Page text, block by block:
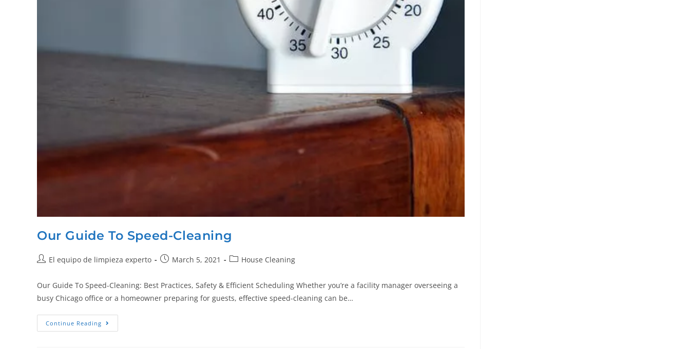
Our Guide To Speed-Cleaning
El equipo de limpieza experto March 5, 2021 House Cleaning
Our Guide To Speed-Cleaning: Best Practices, Safety & Efficient Scheduling Whether you’re a facility manager overseeing a
busy Chicago office or a homeowner preparing for guests, effective speed-cleaning can be…
Continue Reading